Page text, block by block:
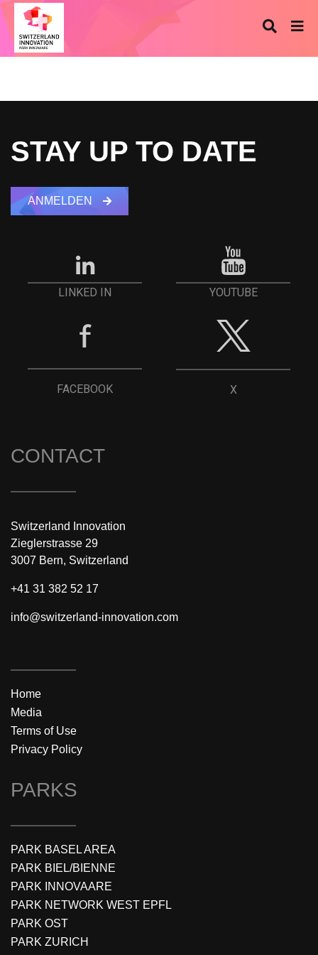
STAY UP TO DATE
ANMELDEN
LINKED IN YOUTUBE
FACEBOOK X
CONTACT
Switzerland Innovation
Zieglerstrasse 29
3007 Bern, Switzerland
+41 31 382 52 17
info@switzerland-innovation.com
Home
Media
Terms of Use
Privacy Policy
PARKS
PARK BASEL AREA
PARK BIEL/BIENNE
PARK INNOVAARE
PARK NETWORK WEST EPFL
PARK OST
PARK ZURICH